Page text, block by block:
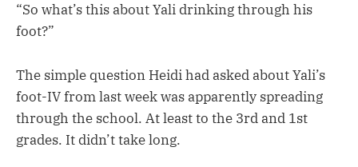
“So what’s this about Yali drinking through his
foot?”
The simple question Heidi had asked about Yali’s
foot-IV from last week was apparently spreading
through the school. At least to the 3rd and 1st
grades. It didn’t take long.